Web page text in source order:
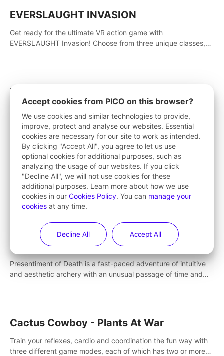
EVERSLAUGHT INVASION
Get ready for the ultimate VR action game with
EVERSLAUGHT Invasion! Choose from three unique classes,
Rampage VR
multiplayer, inspired by Borderlands. Rampage Official Player
Community (add Pluto Studio#7210 on Discord).
Dead Second
Arcade Action Cover Shooter featuring the 'Dead Second'
bullet time reaction system with high fidelity impact physics
reactions. Experience Intense shoot outs and gunplay unlike
Presentiment of Death
Presentiment of Death is a fast-paced adventure of intuitive
and aesthetic archery with an unusual passage of time and
Cactus Cowboy - Plants At War
Train your reflexes, cardio and coordination the fun way with
three different game modes, each of which has two or more
Accept cookies from PICO on this browser?
We use cookies and similar technologies to provide,
improve, protect and analyse our websites. Essential
cookies are necessary for our site to work as intended.
By clicking "Accept All", you agree to let us use
optional cookies for additional purposes, such as
analyzing the usage of our websites. If you click
"Decline All", we will not use cookies for these
additional purposes. Learn more about how we use
cookies in our Cookies Policy. You can manage your
cookies at any time.
Decline All Accept All